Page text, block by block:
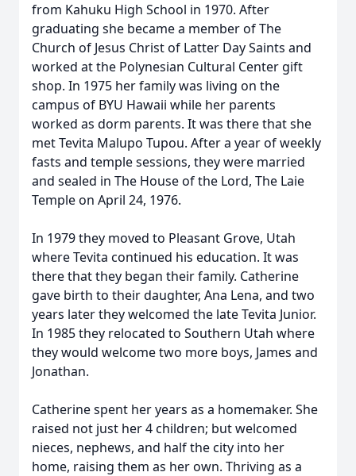
from Kahuku High School in 1970. After
graduating she became a member of The
Church of Jesus Christ of Latter Day Saints and
worked at the Polynesian Cultural Center gift
shop. In 1975 her family was living on the
campus of BYU Hawaii while her parents
worked as dorm parents. It was there that she
met Tevita Malupo Tupou. After a year of weekly
fasts and temple sessions, they were married
and sealed in The House of the Lord, The Laie
Temple on April 24, 1976.
In 1979 they moved to Pleasant Grove, Utah
where Tevita continued his education. It was
there that they began their family. Catherine
gave birth to their daughter, Ana Lena, and two
years later they welcomed the late Tevita Junior.
In 1985 they relocated to Southern Utah where
they would welcome two more boys, James and
Jonathan.
Catherine spent her years as a homemaker. She
raised not just her 4 children; but welcomed
nieces, nephews, and half the city into her
home, raising them as her own. Thriving as a